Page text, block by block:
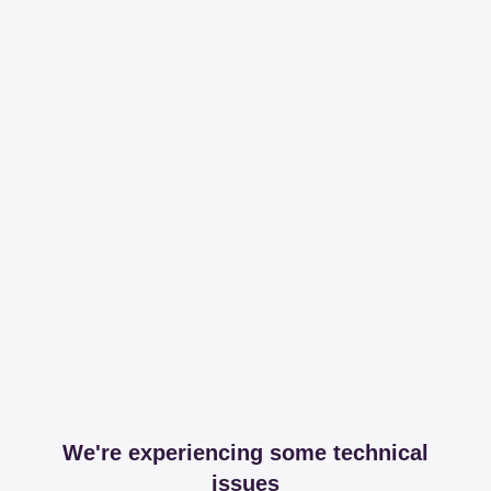
We're experiencing some technical
issues